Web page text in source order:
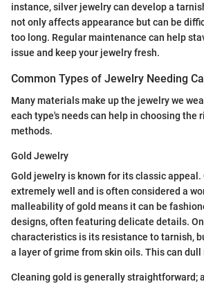
instance, silver jewelry can develop a
not only affects appearance but can be
too long. Regular maintenance can help
issue and keep your jewelry fresh.
Common Types of Jewelry Needing
Many materials make up the jewelry we
each type's needs can help in choosing the
methods.
Gold Jewelry
Gold jewelry is known for its classic
extremely well and is often considered a
malleability of gold means it can be
designs, often featuring delicate details.
characteristics is its resistance to tarnish,
a layer of grime from skin oils. This can
Cleaning gold is generally straightforward;